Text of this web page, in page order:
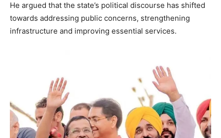
He argued that the state’s political discourse has shifted
towards addressing public concerns, strengthening
infrastructure and improving essential services.